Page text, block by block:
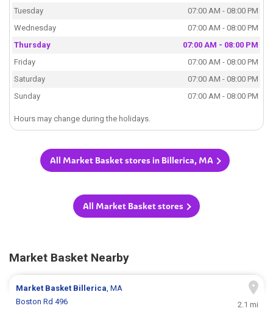
Tuesday
07:00 AM - 08:00 PM
Wednesday
07:00 AM - 08:00 PM
Thursday
07:00 AM - 08:00 PM
Friday
07:00 AM - 08:00 PM
Saturday
07:00 AM - 08:00 PM
Sunday
07:00 AM - 08:00 PM
Hours may change during the holidays.
All Market Basket stores in Billerica, MA
All Market Basket stores
Market Basket Nearby
Market Basket Billerica, MA
Boston Rd 496
2.1 mi